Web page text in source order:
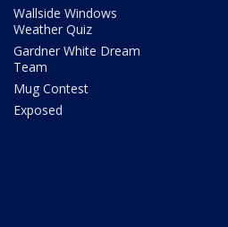
Wallside Windows
Weather Quiz
Gardner White Dream
Team
Mug Contest
Exposed